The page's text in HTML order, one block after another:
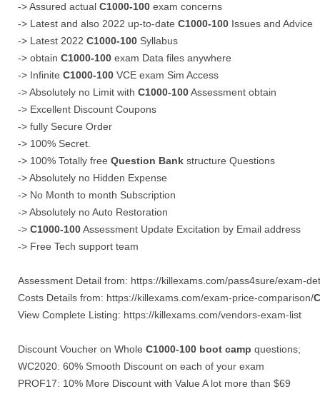
-> Assured actual C1000-100 exam concerns
-> Latest and also 2022 up-to-date C1000-100 Issues and Advice
-> Latest 2022 C1000-100 Syllabus
-> obtain C1000-100 exam Data files anywhere
-> Infinite C1000-100 VCE exam Sim Access
-> Absolutely no Limit with C1000-100Assessment obtain
-> Excellent Discount Coupons
-> fully Secure Order
-> 100% Secret.
-> 100% Totally free Question Bank structure Questions
-> Absolutely no Hidden Expense
-> No Month to month Subscription
-> Absolutely no Auto Restoration
-> C1000-100Assessment Update Excitation by Email address
-> Free Tech support team
Assessment Detail from: https://killexams.com/pass4sure/exam-
Costs Details from: https://killexams.com/exam-price-comparison/
View Complete Listing: https://killexams.com/vendors-exam-list
Discount Voucher on Whole C1000-100 boot camp questions;
WC2020: 60% Smooth Discount on each of your exam
PROF17: 10% More Discount with Value A lot more than $69